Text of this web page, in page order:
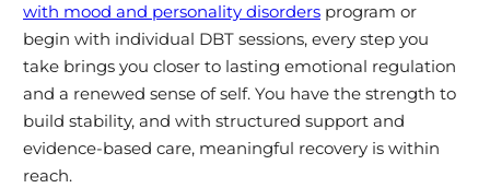
with mood and personality disordersprogram or
begin with individual DBT sessions, every step you
take brings you closer to lasting emotional regulation
and a renewed sense of self. You have the strength to
build stability, and with structured support and
evidence-based care, meaningful recovery is within
reach.